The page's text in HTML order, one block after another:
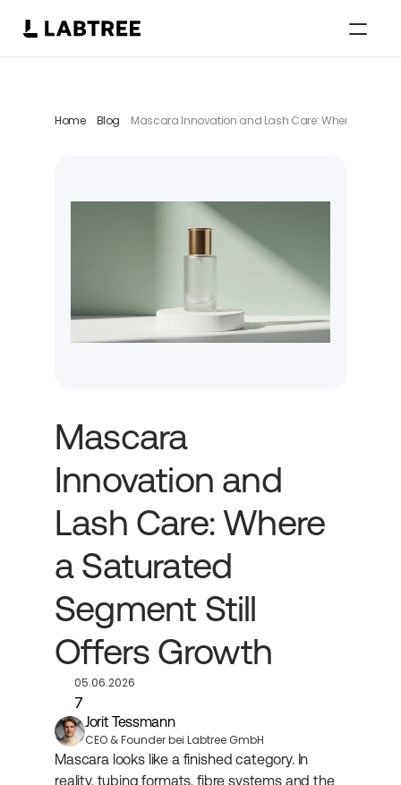
Home Blog Mascara Innovation and Lash Care: Where a
Mascara
Innovation and
Lash Care: Where
a Saturated
Segment Still
Offers Growth
05.06.2026
7
Jorit Tessmann
CEO & Founder bei Labtree GmbH
Mascara looks like a finished category. In
reality, tubing formats, fibre systems and the